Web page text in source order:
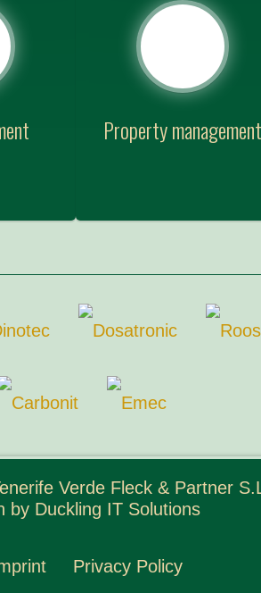
Property management
Verde Fleck & Partner
by Duckling IT Solutions
Privacy Policy